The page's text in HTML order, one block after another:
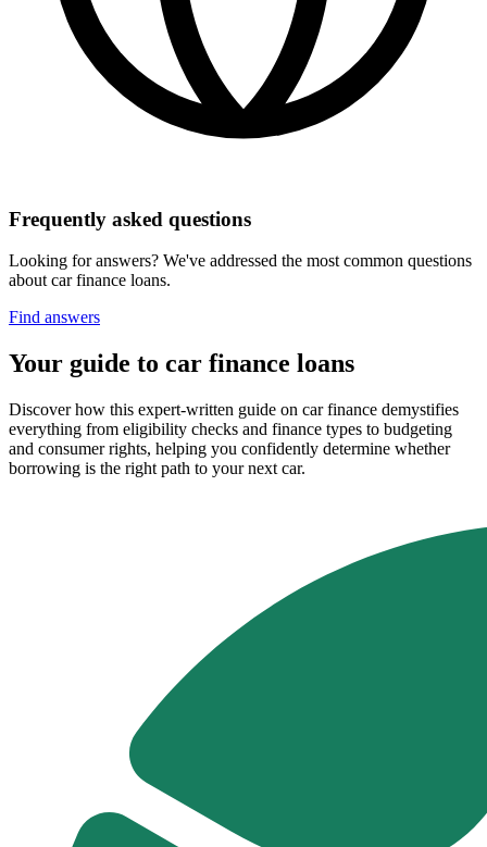
Frequently asked questions
Looking for answers? We've addressed the most common questions
about car finance loans.
Find answers
Your guide to car finance loans
Discover how this expert-written guide on car finance demystifies
everything from eligibility checks and finance types to budgeting
and consumer rights, helping you confidently determine whether
borrowing is the right path to your next car.